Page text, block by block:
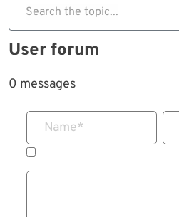
Search the topic...
User forum
0 messages
Name*